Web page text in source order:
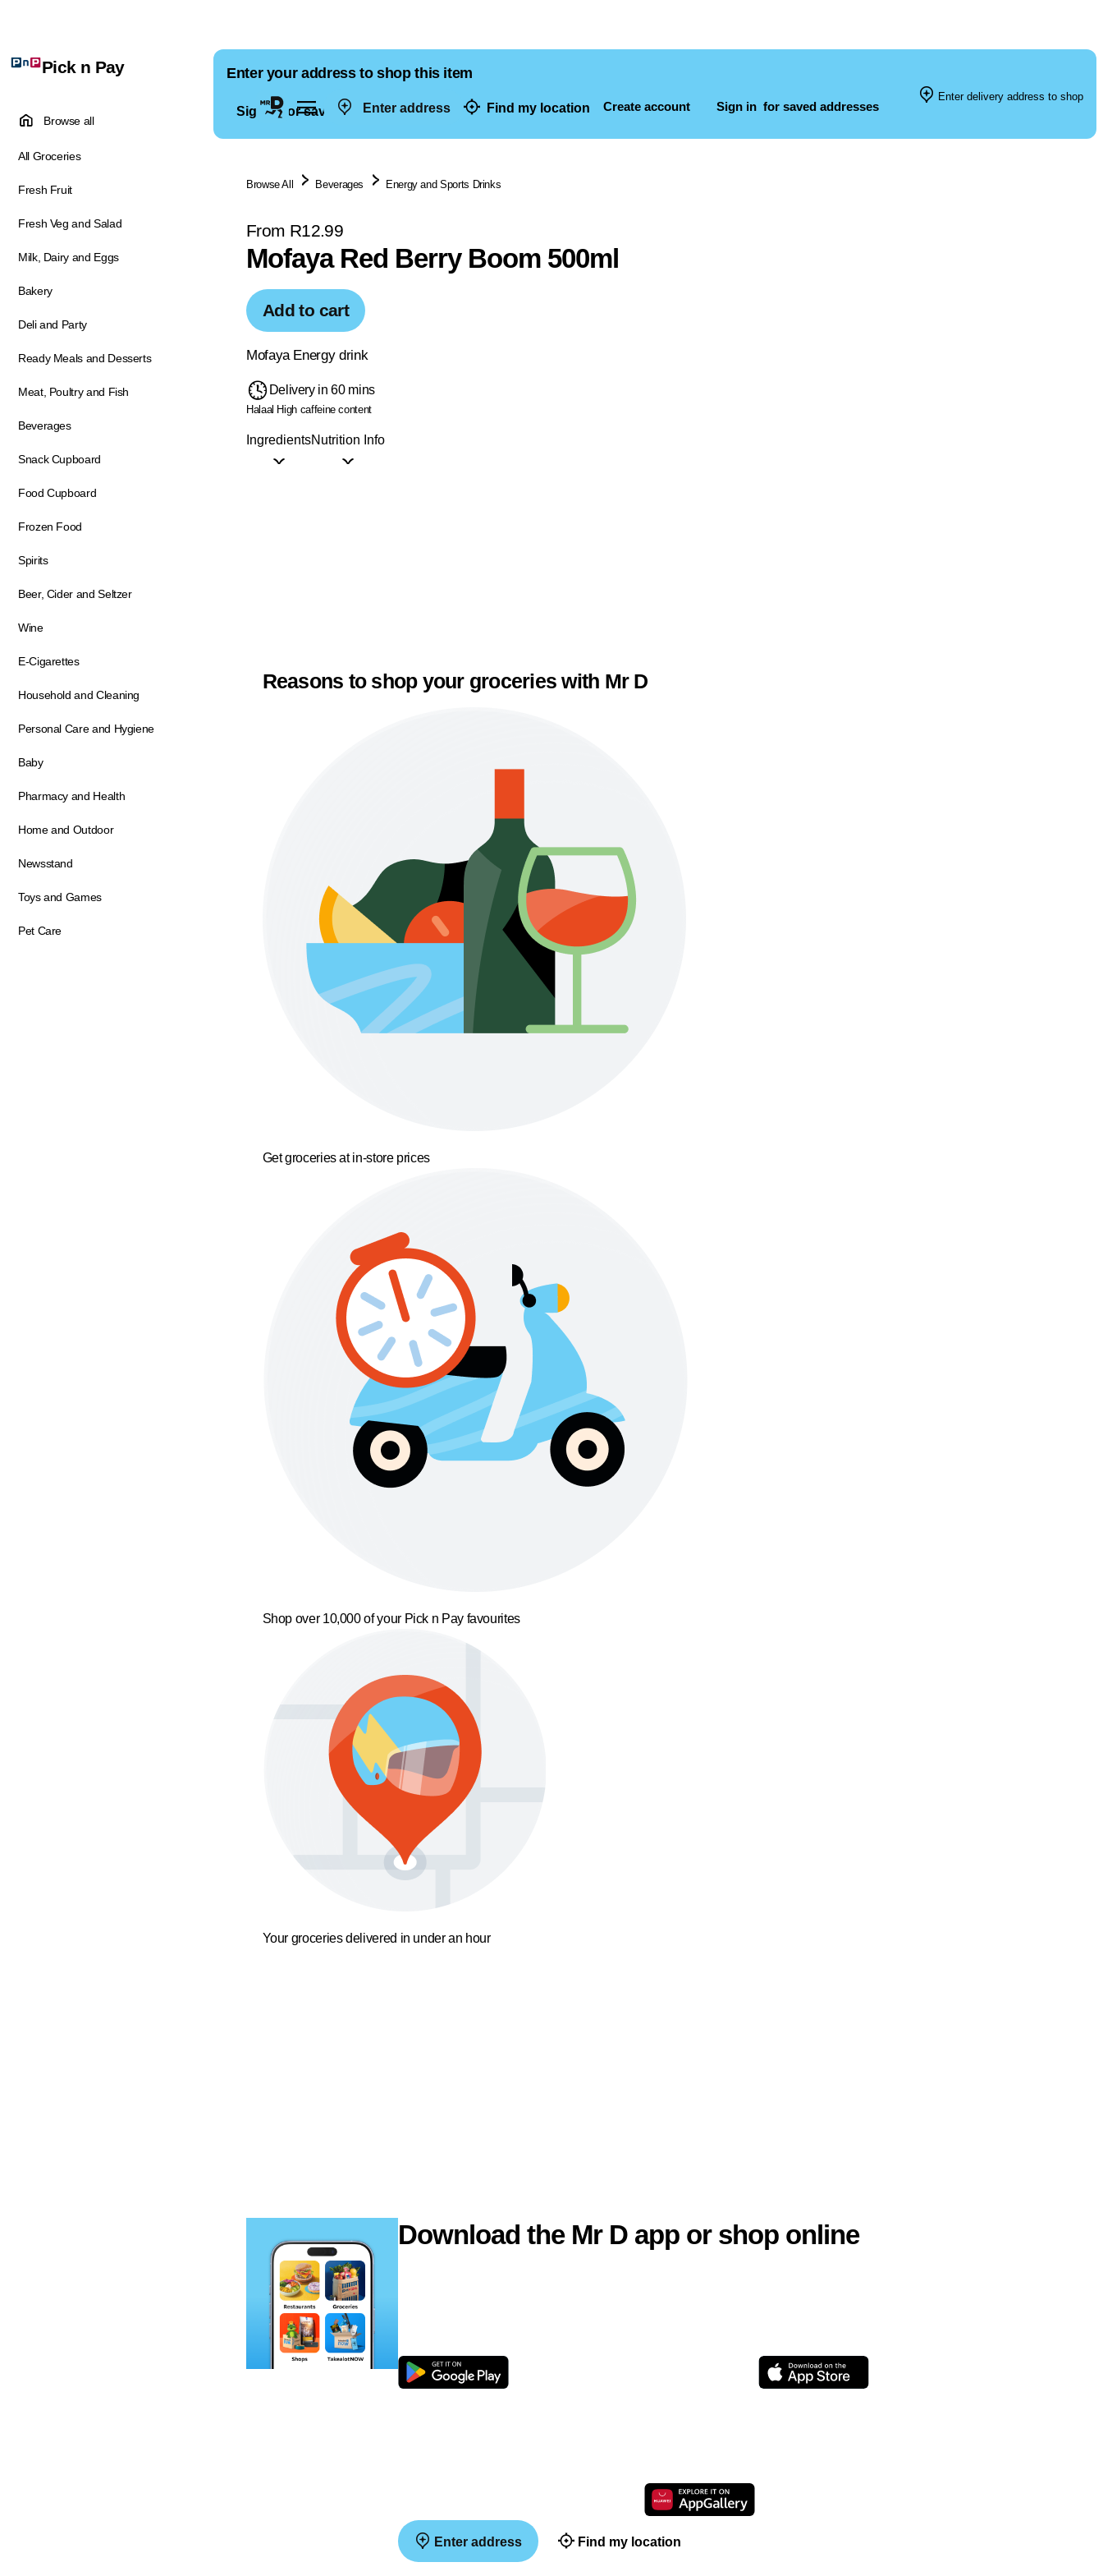
Enter address Find my location Create account Sign in for saved addresses
Pick n Pay
Browse all
All Groceries
Fresh Fruit
Fresh Veg and Salad
Milk, Dairy and Eggs
Bakery
Deli and Party
Ready Meals and Desserts
Meat, Poultry and Fish
Beverages
Snack Cupboard
Food Cupboard
Frozen Food
Spirits
Beer, Cider and Seltzer
Wine
E-Cigarettes
Household and Cleaning
Personal Care and Hygiene
Baby
Pharmacy and Health
Home and Outdoor
Newsstand
Toys and Games
Pet Care
Enter your address to shop this item
Sign in for saved addresses
Enter delivery address to shop
Browse All Beverages Energy and Sports Drinks
From R12.99
Mofaya Red Berry Boom 500ml
Add to cart
Mofaya Energy drink
Delivery in 60 mins
Halaal High caffeine content
IngredientsNutrition Info
Reasons to shop your groceries with Mr D
Get groceries at in-store prices
Shop over 10,000 of your Pick n Pay favourites
Your groceries delivered in under an hour
Download the Mr D app or shop online
Enter address Find my location